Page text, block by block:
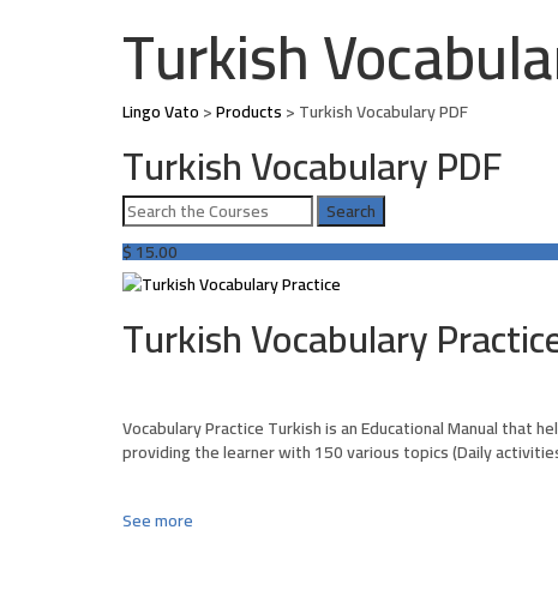
Turkish
Lingo Vato>Products>Turkish Vocabulary PDF
Turkish Vocabulary PDF
$15.00
Turkish Vocabulary
Vocabulary Practice Turkish is an Educational Manual that
providing the learner with 150 various topics (Daily
See more